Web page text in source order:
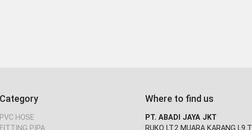
Category
PVC HOSE
FITTING PIPA
Where to find us
PT. ABADI JAYA JKT
RUKO LT.2 MUARA KARANG